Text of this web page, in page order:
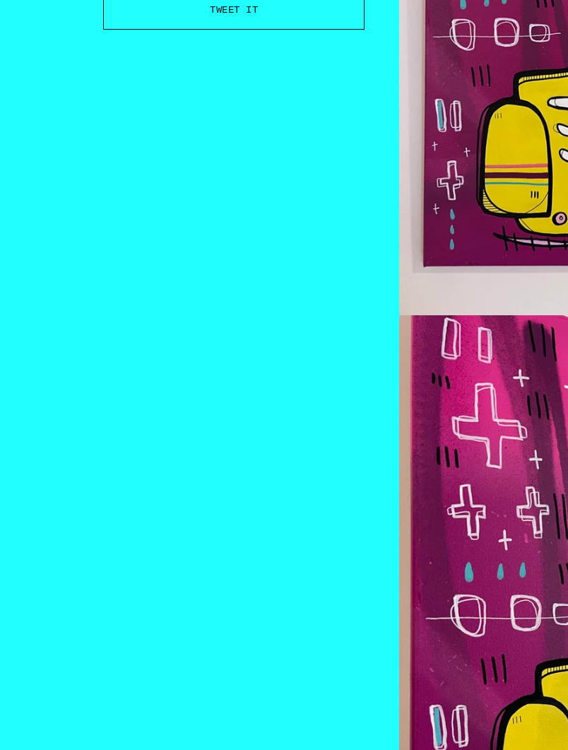
TWEET IT